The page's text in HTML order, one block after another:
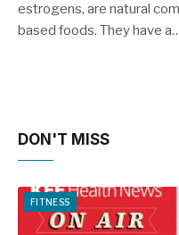
estrogens, are natural
based foods. They have
DON'T MISS
FITNESS